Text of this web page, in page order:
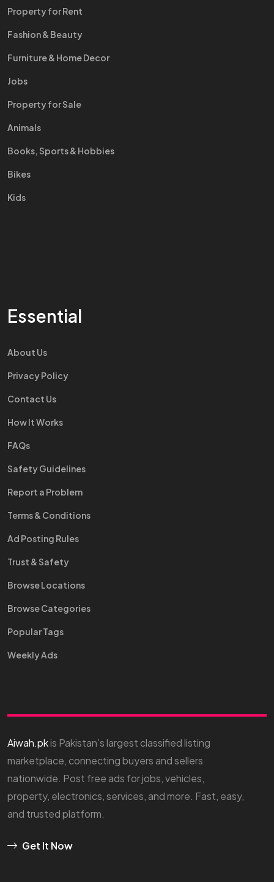
Property for Rent
Fashion & Beauty
Furniture & Home Decor
Jobs
Property for Sale
Animals
Books, Sports & Hobbies
Bikes
Kids
Essential
About Us
Privacy Policy
Contact Us
How It Works
FAQs
Safety Guidelines
Report a Problem
Terms & Conditions
Ad Posting Rules
Trust & Safety
Browse Locations
Browse Categories
Popular Tags
Weekly Ads
Aiwah.pkis Pakistan’s largest classified listing
marketplace, connecting buyers and sellers
nationwide. Post free ads for jobs, vehicles,
property, electronics, services, and more. Fast, easy,
and trusted platform.
Get It Now